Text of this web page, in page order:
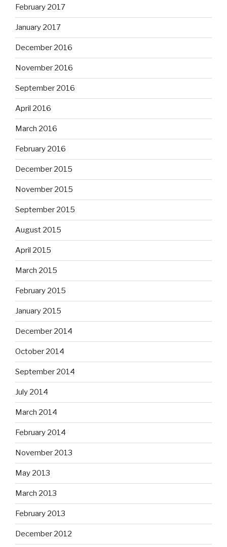
February 2017
January 2017
December 2016
November 2016
September 2016
April 2016
March 2016
February 2016
December 2015
November 2015
September 2015
August 2015
April 2015
March 2015
February 2015
January 2015
December 2014
October 2014
September 2014
July 2014
March 2014
February 2014
November 2013
May 2013
March 2013
February 2013
December 2012